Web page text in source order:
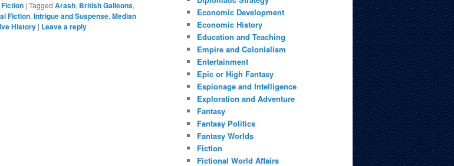
| Tagged Arash, British Galleons,
Fiction, Intrigue and Suspense, Median
History | Leave a reply
Economic Development
Economic History
Education and Teaching
Empire and Colonialism
Entertainment
Epic or High Fantasy
Espionage and Intelligence
Exploration and Adventure
Fantasy
Fantasy Politics
Fantasy Worlds
Fiction
Fictional World Affairs